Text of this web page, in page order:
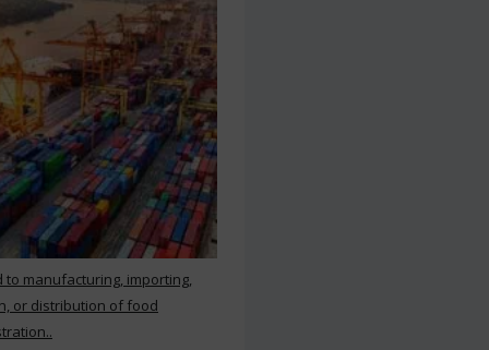
manufacturing, importing,
or distribution of food